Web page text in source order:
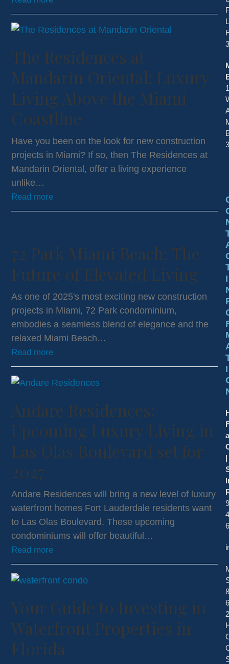
The Residences at
Mandarin Oriental: Luxury
Living Above the Miami
Coastline
Have you been on the look for new construction
projects in Miami? If so, then The Residences at
Mandarin Oriental, offer a living experience
unlike…
Read more
72 Park Miami Beach: The
Future of Elevated Living
As one of 2025's most exciting new construction
projects in Miami, 72 Park condominium,
embodies a seamless blend of elegance and the
relaxed Miami Beach…
Read more
Andare Residences:
Upcoming Luxury Living in
Las Olas Boulevard set for
2027
Andare Residences will bring a new level of luxury
waterfront homes Fort Lauderdale residents want
to Las Olas Boulevard. These upcoming
condominiums will offer beautiful…
Read more
Your Guide to Investing in
Waterfront Properties in
Florida
I
I